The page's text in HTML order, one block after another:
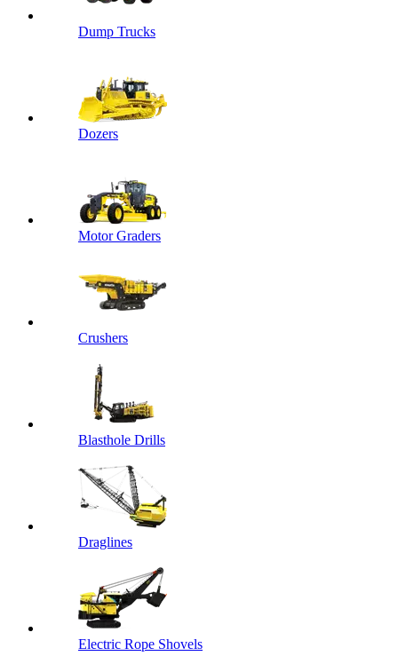
Dump Trucks
Dozers
Motor Graders
Crushers
Blasthole Drills
Draglines
Electric Rope Shovels